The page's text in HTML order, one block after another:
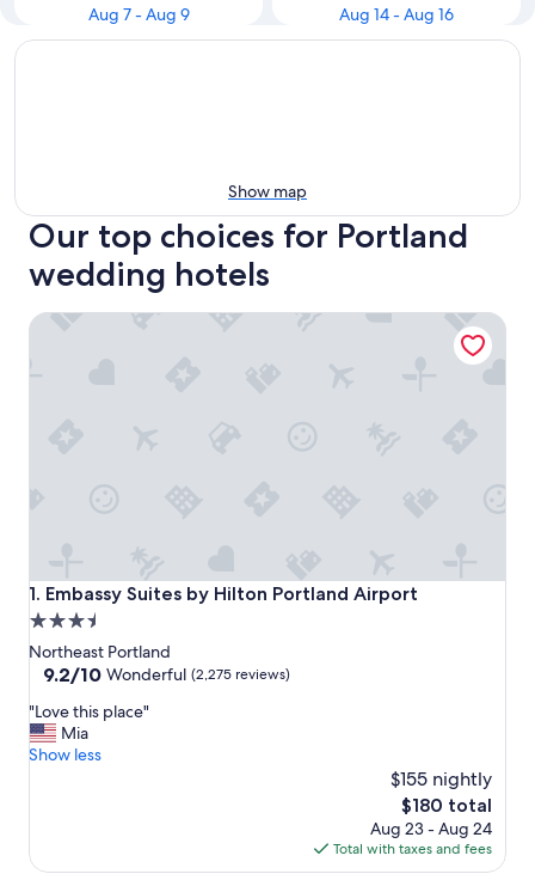
Aug 7 - Aug 9
Aug 14 - Aug 16
Show map
Our top choices for Portland
wedding hotels
1. Embassy Suites by Hilton Portland Airport
Embassy Suites by Hilton Portland Airport
3.5
star
property
Northeast Portland
9.2
of
10,
Wonderful,
9.2/10 Wonderful (2,275 reviews)
"
L
o
i
"Love this place"
Mia
Show less
$155 nightly
The
price
is
$180
$180 total
Aug 23 - Aug 24
Total with taxes and fees
Embassy Suites by Hilton Portland Airport